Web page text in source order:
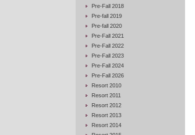
Pre-Fall 2018
Pre-fall 2019
Pre-fall 2020
Pre-Fall 2021
Pre-Fall 2022
Pre-Fall 2023
Pre-Fall 2024
Pre-Fall 2026
Resort 2010
Resort 2011
Resort 2012
Resort 2013
Resort 2014